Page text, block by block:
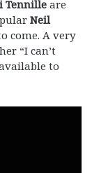
Tennille are
Neil
come. A very
“I can’t
to